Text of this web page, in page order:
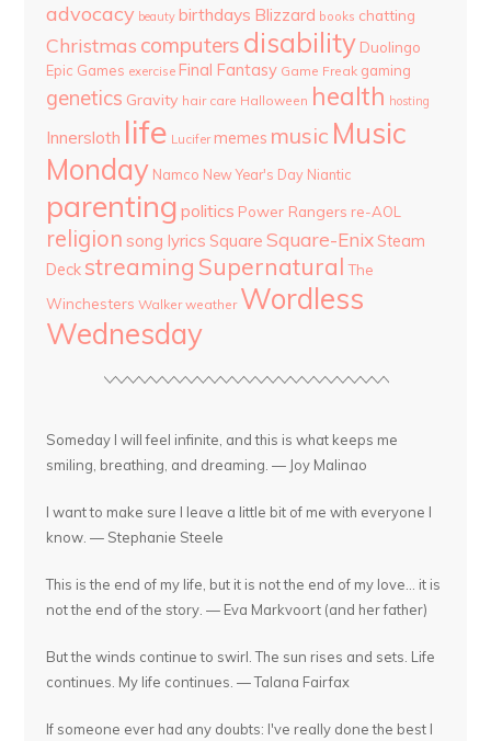
advocacy beauty birthdays Blizzard books chatting
Christmas computers disability Duolingo
Epic Games exercise Final Fantasy Game Freak gaming
genetics Gravity hair care Halloween health hosting
Innersloth life Lucifer memes music Music
Monday Namco New Year's Day Niantic
parenting politics Power Rangers re-AOL
religion song lyrics Square Square-Enix Steam
Deck streaming Supernatural The
Winchesters Walker weather Wordless
Wednesday
Someday I will feel infinite, and this is what keeps me
smiling, breathing, and dreaming. — Joy Malinao
I want to make sure I leave a little bit of me with everyone I
know. — Stephanie Steele
This is the end of my life, but it is not the end of my love... it is
not the end of the story. — Eva Markvoort (and her father)
But the winds continue to swirl. The sun rises and sets. Life
continues. My life continues. — Talana Fairfax
If someone ever had any doubts: I've really done the best I